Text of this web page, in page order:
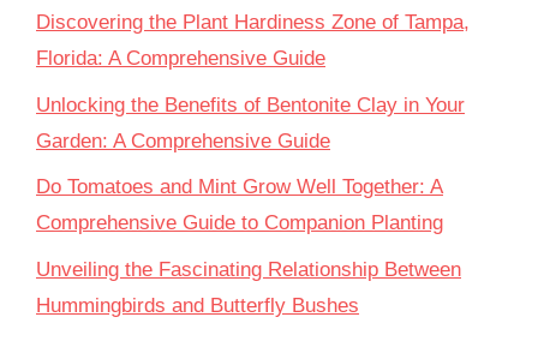
Discovering the Plant Hardiness Zone of Tampa,
Florida: A Comprehensive Guide
Unlocking the Benefits of Bentonite Clay in Your
Garden: A Comprehensive Guide
Do Tomatoes and Mint Grow Well Together: A
Comprehensive Guide to Companion Planting
Unveiling the Fascinating Relationship Between
Hummingbirds and Butterfly Bushes